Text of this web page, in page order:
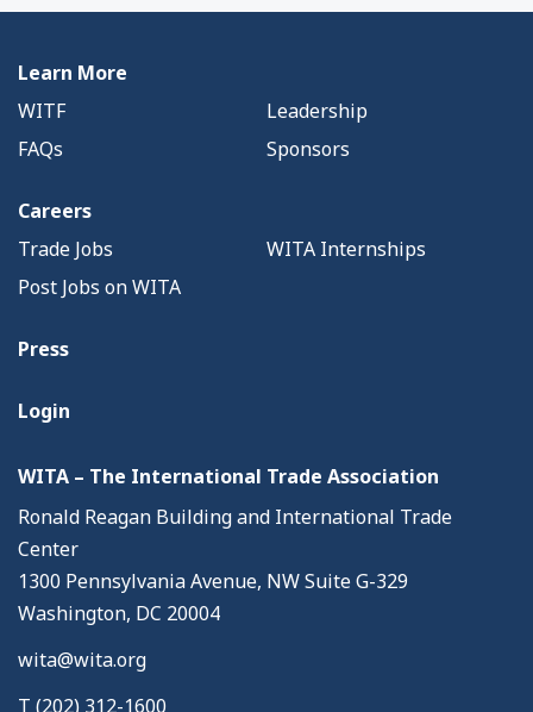
Learn More
WITF
Leadership
FAQs
Sponsors
Careers
Trade Jobs
WITA Internships
Post Jobs on WITA
Press
Login
WITA – The International Trade Association
Ronald Reagan Building and International Trade
Center
1300 Pennsylvania Avenue, NW Suite G-329
Washington, DC 20004
wita@wita.org
T (202) 312-1600